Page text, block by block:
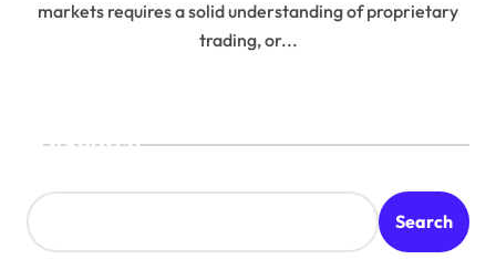
markets requires a solid understanding of proprietary
trading, or...
Search
Search